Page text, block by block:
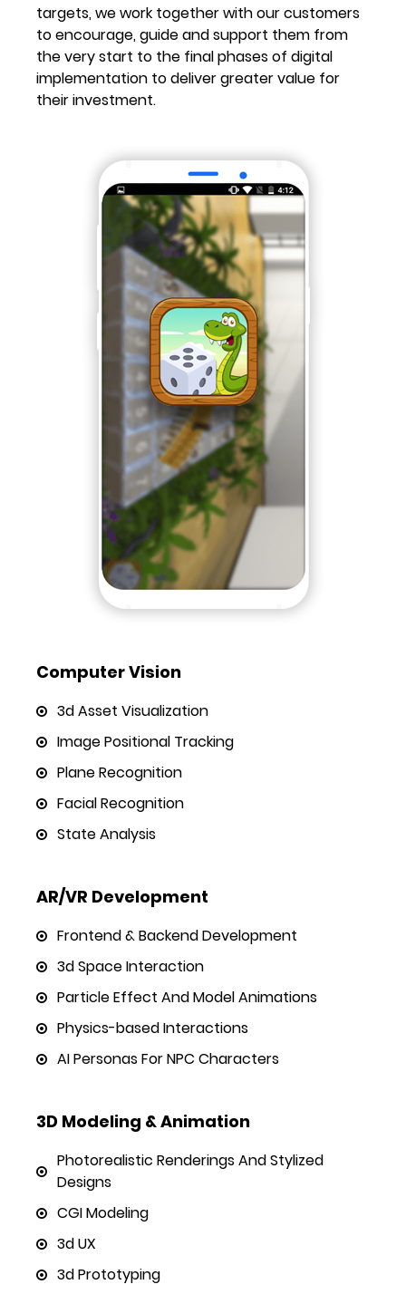
targets, we work together with our customers
to encourage, guide and support them from
the very start to the final phases of digital
implementation to deliver greater value for
their investment.
Computer Vision
3d Asset Visualization
Image Positional Tracking
Plane Recognition
Facial Recognition
State Analysis
AR/VR Development
Frontend & Backend Development
3d Space Interaction
Particle Effect And Model Animations
Physics-based Interactions
AI Personas For NPC Characters
3D Modeling & Animation
Photorealistic Renderings And Stylized
Designs
CGI Modeling
3d UX
3d Prototyping